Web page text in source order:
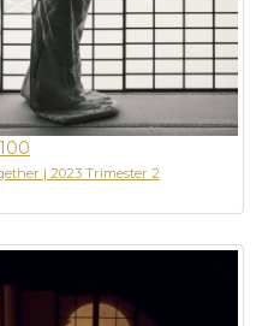
| 2023 Trimester 2